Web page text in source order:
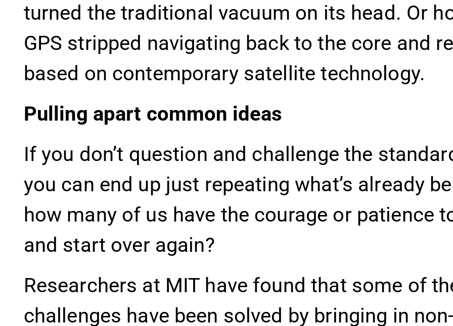
turned the traditional vacuum on its head. Or
GPS stripped navigating back to the core and
based on contemporary satellite technology.
Pulling apart common ideas
If you don’t question and challenge the
you can end up just repeating what’s already
how many of us have the courage or patience
and start over again?
Researchers at MIT have found that some of
challenges have been solved by bringing in